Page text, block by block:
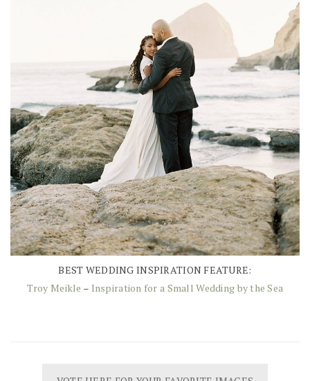
BEST WEDDING INSPIRATION FEATURE:
Troy Meikle – Inspiration for a Small Wedding by the Sea